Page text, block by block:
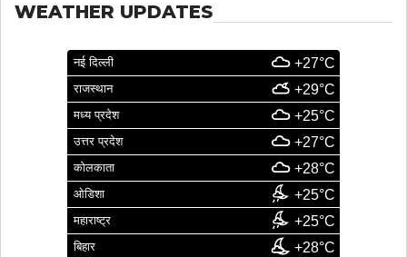
WEATHER UPDATES
नई दिल्ली +27°C
राजस्थान +29°C
मध्य प्रदेश +25°C
उत्तर प्रदेश +27°C
कोलकाता +28°C
ओडिशा +25°C
महाराष्ट्र +25°C
बिहार +28°C